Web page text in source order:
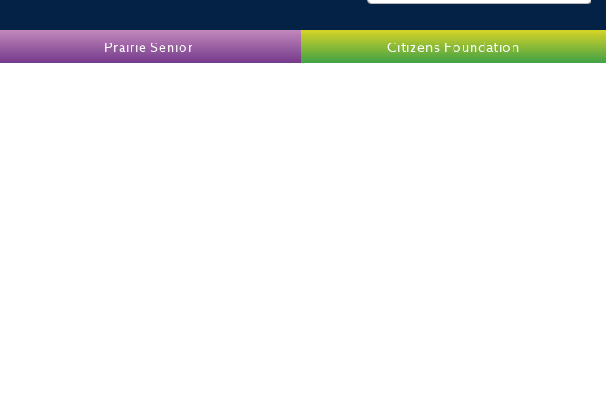
Prairie Senior Citizens Foundation